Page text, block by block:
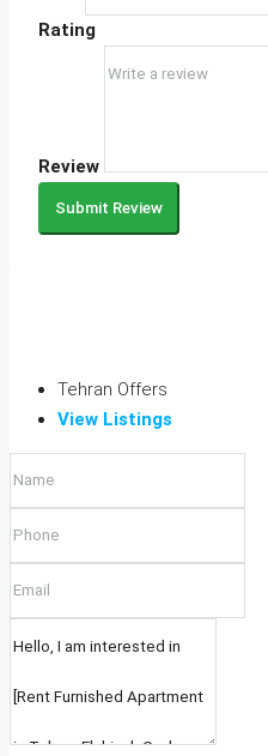
Rating
Review
Submit Review
Tehran Offers
View Listings